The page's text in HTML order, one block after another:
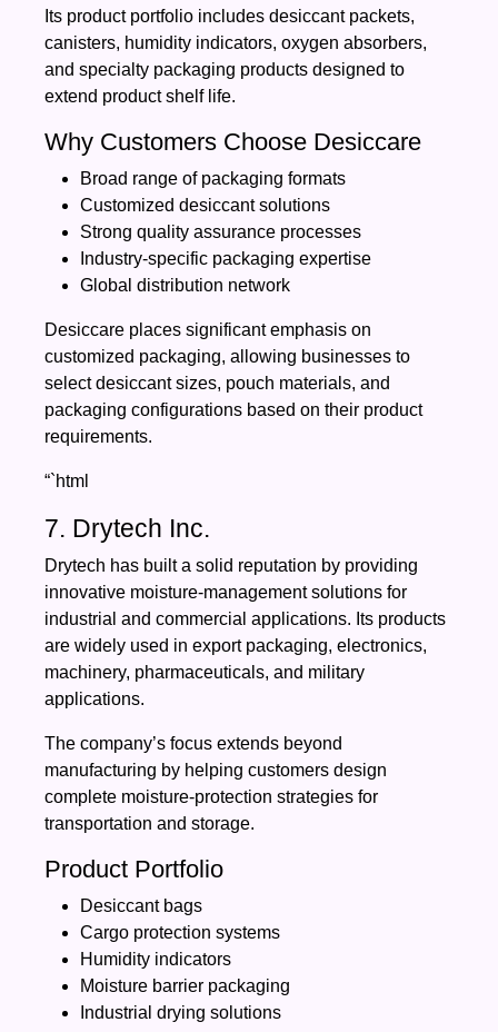
Its product portfolio includes desiccant packets,
canisters, humidity indicators, oxygen absorbers,
and specialty packaging products designed to
extend product shelf life.
Why Customers Choose Desiccare
Broad range of packaging formats
Customized desiccant solutions
Strong quality assurance processes
Industry-specific packaging expertise
Global distribution network
Desiccare places significant emphasis on
customized packaging, allowing businesses to
select desiccant sizes, pouch materials, and
packaging configurations based on their product
requirements.
“`html
7. Drytech Inc.
Drytech has built a solid reputation by providing
innovative moisture-management solutions for
industrial and commercial applications. Its products
are widely used in export packaging, electronics,
machinery, pharmaceuticals, and military
applications.
The company’s focus extends beyond
manufacturing by helping customers design
complete moisture-protection strategies for
transportation and storage.
Product Portfolio
Desiccant bags
Cargo protection systems
Humidity indicators
Moisture barrier packaging
Industrial drying solutions